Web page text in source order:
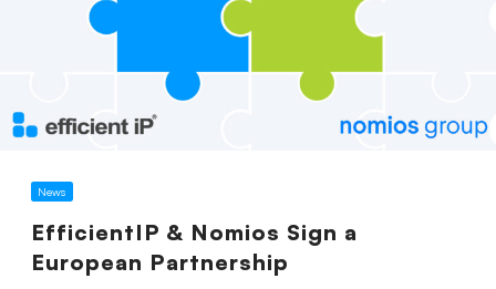
News
EfficientIP & Nomios Sign a
European Partnership